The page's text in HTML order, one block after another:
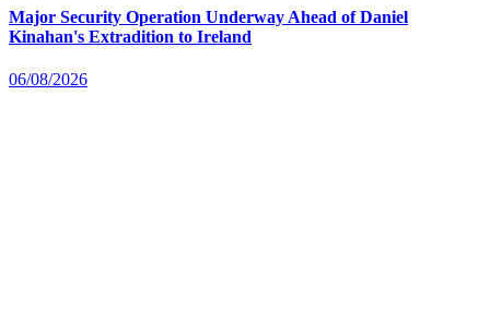
Major Security Operation Underway Ahead of Daniel
Kinahan's Extradition to Ireland
06/08/2026